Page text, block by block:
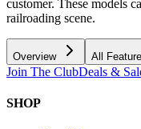
customer. These models
railroading scene.
Overview All
Join The ClubDeals &
SHOP